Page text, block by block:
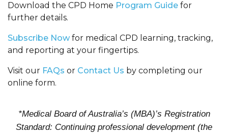
Download the CPD Home Program Guide for
further details.
Subscribe Now for medical CPD learning, tracking,
and reporting at your fingertips.
Visit our FAQs or Contact Us by completing our
online form.
*Medical Board of Australia’s (MBA)’s Registration
Standard: Continuing professional development (the